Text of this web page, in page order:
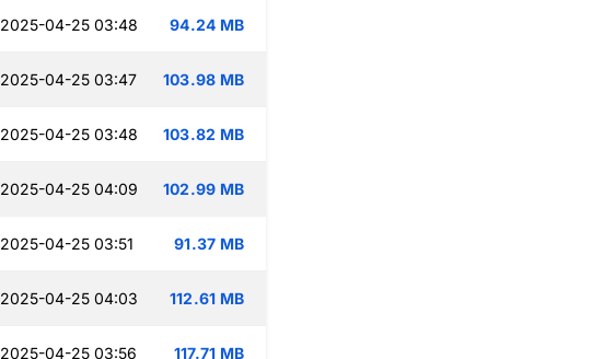
2025-04-25 03:48 94.24 MB
2025-04-25 03:47 103.98 MB
2025-04-25 03:48 103.82 MB
2025-04-25 04:09 102.99 MB
2025-04-25 03:51 91.37 MB
2025-04-25 04:03 112.61 MB
2025-04-25 03:56 117.71 MB